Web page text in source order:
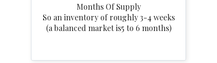
Months Of Supply
So an inventory of roughly 3-4 weeks
(a balanced market is5 to 6 months)